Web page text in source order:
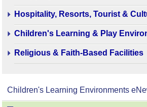
Hospitality, Resorts, Tourist &
Children's Learning & Play
Religious & Faith-Based Facilities
Children's Learning Environments